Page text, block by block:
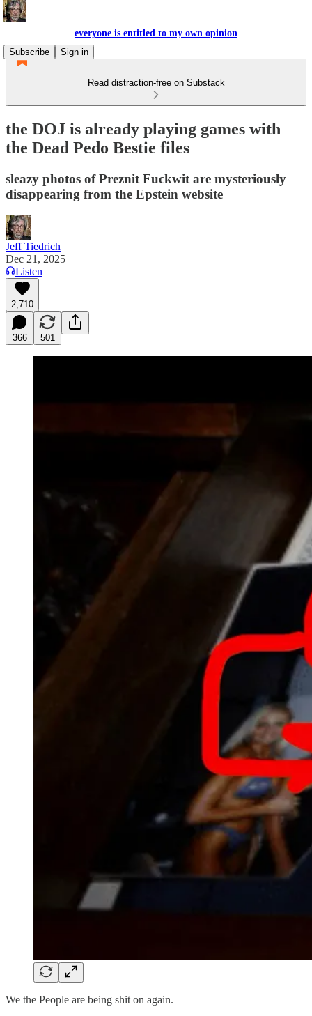
everyone is entitled to my own opinion
Subscribe
Sign in
Read distraction-free on Substack
the DOJ is already playing games with
the Dead Pedo Bestie files
sleazy photos of Preznit Fuckwit are mysteriously
disappearing from the Epstein website
Jeff Tiedrich
Dec 21, 2025
Listen
2,710
366 501
We the People are being shit on again.